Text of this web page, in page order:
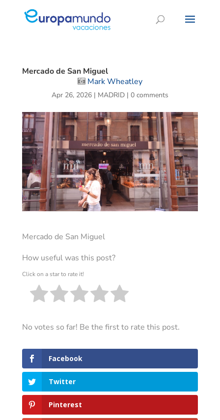
Mercado de San Miguel
Mark Wheatley
Apr 26, 2026| MADRID| 0 comments
Mercado de San Miguel
How useful was this post?
Click on a star to rate it!
No votes so far! Be the first to rate this post.
Facebook
Twitter
Pinterest